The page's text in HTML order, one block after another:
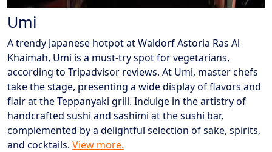
Umi
A trendy Japanese hotpot at Waldorf Astoria Ras Al
Khaimah, Umi is a must-try spot for vegetarians,
according to Tripadvisor reviews. At Umi, master chefs
take the stage, presenting a wide display of flavors and
flair at the Teppanyaki grill. Indulge in the artistry of
handcrafted sushi and sashimi at the sushi bar,
complemented by a delightful selection of sake, spirits,
and cocktails. View more.